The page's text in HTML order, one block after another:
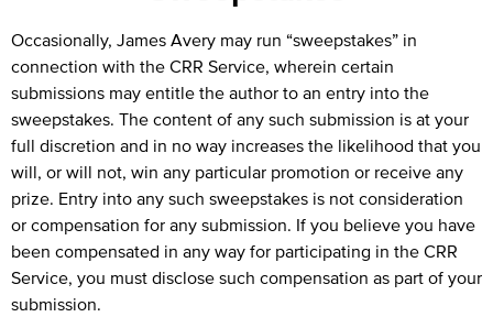
Occasionally, James Avery may run “sweepstakes” in
connection with the CRR Service, wherein certain
submissions may entitle the author to an entry into the
sweepstakes. The content of any such submission is at your
full discretion and in no way increases the likelihood that you
will, or will not, win any particular promotion or receive any
prize. Entry into any such sweepstakes is not consideration
or compensation for any submission. If you believe you have
been compensated in any way for participating in the CRR
Service, you must disclose such compensation as part of your
submission.